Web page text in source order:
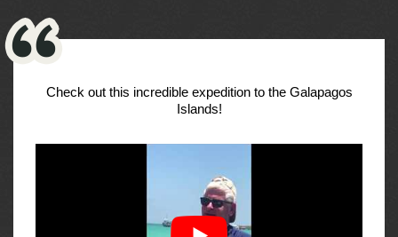
Check out this incredible expedition to the Galapagos
Islands!